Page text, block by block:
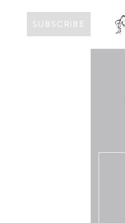
SUBSCRIBE